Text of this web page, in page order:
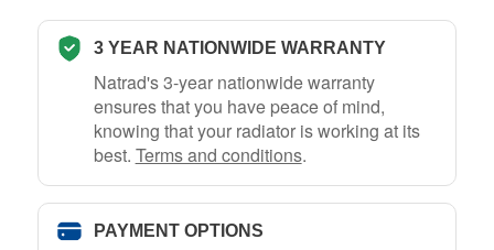
3 YEAR NATIONWIDE WARRANTY
Natrad's 3-year nationwide warranty
ensures that you have peace of mind,
knowing that your radiator is working at its
best. Terms and conditions.
PAYMENT OPTIONS